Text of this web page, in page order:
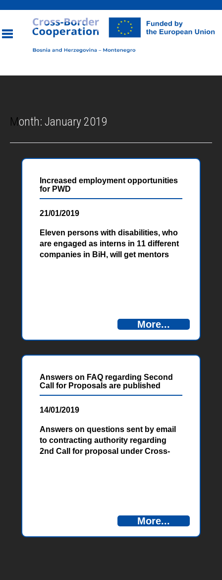
Month: January 2019
Increased employment opportunities
for PWD
21/01/2019
Eleven persons with disabilities, who
are engaged as interns in 11 different
companies in BiH, will get mentors
Mostar, within the POWER project
financed by European Union. Mentors
are employees of the companies
where the people with disabilities got
they will be a link between employer,
trainee and project itself.
More...
Answers on FAQ regarding Second
Call for Proposals are published
14/01/2019
Answers on questions sent by email
to contracting authority regarding
2nd Call for proposal under Cross-
More...